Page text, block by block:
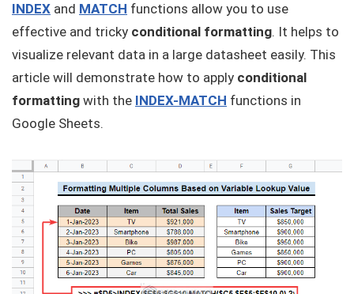
INDEX and MATCH functions allow you to use
effective and tricky conditional formatting. It helps to
visualize relevant data in a large datasheet easily. This
article will demonstrate how to apply conditional
formatting with the INDEX-MATCH functions in
Google Sheets.